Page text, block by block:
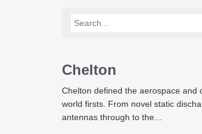
Chelton
Chelton defined the aerospace and
world firsts. From novel static
antennas through to the…